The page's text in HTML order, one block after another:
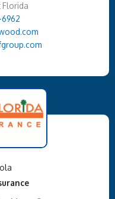
Florida
6962